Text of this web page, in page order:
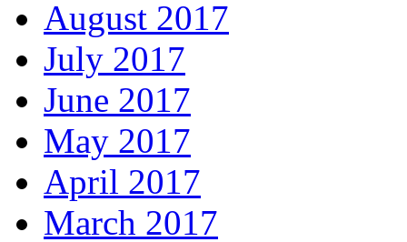
August 2017
July 2017
June 2017
May 2017
April 2017
March 2017